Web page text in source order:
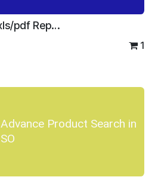
Customer Pricelist xls/pdf Report
1
Advance Product Search in
SO